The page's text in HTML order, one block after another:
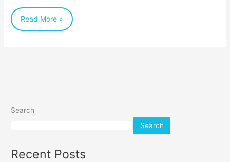
Table
Read More »
Search
Search
Recent Posts